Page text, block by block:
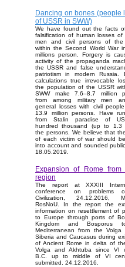
Dancing on bones (people
of USSR in SWW)
We have found out the facts
falsification of human losses of
men and civil persons of the
within the Second World War
millions person. Forgery is
activity of the propaganda
the USSR and false
patriotism in modern Russia.
calculations true irrevocable
the population of the USSR
SWW make 7.6–8.7 million
from among military men
general losses with civil
13.9 million persons. Have
from Stalin paradise of
hundred thousand (up to 1.3
the persons. We believe that
of each victim of war should
into account and sounded
18.05.2019.
Expansion of Rome from
region
The report at XXXIII
conference on problems
Civilization, 24.12.2016,
RosNoU. In the report the
information on resettlement of
to Europe through ports of
Kingdom and Bosporus
Mediterranean from the Volga
Siberia and Caucasus during
of Ancient Rome in delta of
Volga and Akhtuba since VI
B.C. up to middle of VI
submitted. 24.12.2016.